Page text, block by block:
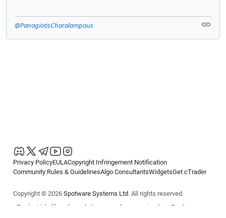
@PanagiotisCharalampous
Privacy PolicyEULACopyright Infringement Notification
Community Rules & GuidelinesAlgo ConsultantsWidgetsGet cTrader
Copyright © 2026 Spotware Systems Ltd. All rights reserved.
cTrader Ltd offers through its group of companies the cTrader